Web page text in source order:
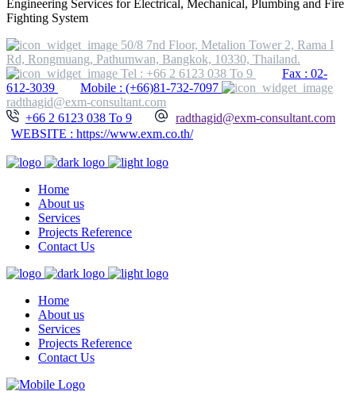
Engineering Services for Electrical, Mechanical, Plumbing and Fire
Fighting System
50/8 7nd Floor, Metalion Tower 2, Rama I
Rd, Rongmuang, Pathumwan, Bangkok, 10330, Thailand.
Tel : +66 2 6123 038 To 9
Fax : 02-
612-3039
Mobile : (+66)81-732-7097
radthagid@exm-consultant.com
+66 2 6123 038 To 9
radthagid@exm-consultant.com
WEBSITE : https://www.exm.co.th/
Home
About us
Services
Projects Reference
Contact Us
Home
About us
Services
Projects Reference
Contact Us